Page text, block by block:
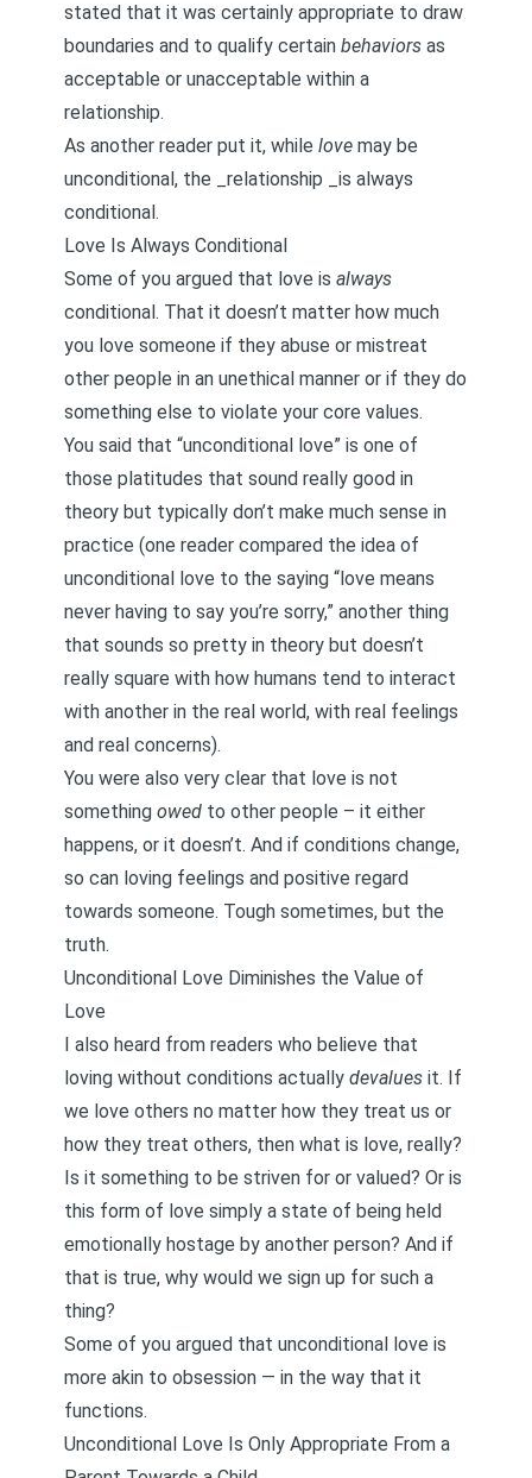
stated that it was certainly appropriate to draw
boundaries and to qualify certain behaviors as
acceptable or unacceptable within a
relationship.
As another reader put it, while love may be
unconditional, the _relationship _is always
conditional.
Love Is Always Conditional
Some of you argued that love is always
conditional. That it doesn’t matter how much
you love someone if they abuse or mistreat
other people in an unethical manner or if they do
something else to violate your core values.
You said that “unconditional love” is one of
those platitudes that sound really good in
theory but typically don’t make much sense in
practice (one reader compared the idea of
unconditional love to the saying “love means
never having to say you’re sorry,” another thing
that sounds so pretty in theory but doesn’t
really square with how humans tend to interact
with another in the real world, with real feelings
and real concerns).
You were also very clear that love is not
something owed to other people – it either
happens, or it doesn’t. And if conditions change,
so can loving feelings and positive regard
towards someone. Tough sometimes, but the
truth.
Unconditional Love Diminishes the Value of
Love
I also heard from readers who believe that
loving without conditions actually devalues it. If
we love others no matter how they treat us or
how they treat others, then what is love, really?
Is it something to be striven for or valued? Or is
this form of love simply a state of being held
emotionally hostage by another person? And if
that is true, why would we sign up for such a
thing?
Some of you argued that unconditional love is
more akin to obsession — in the way that it
functions.
Unconditional Love Is Only Appropriate From a